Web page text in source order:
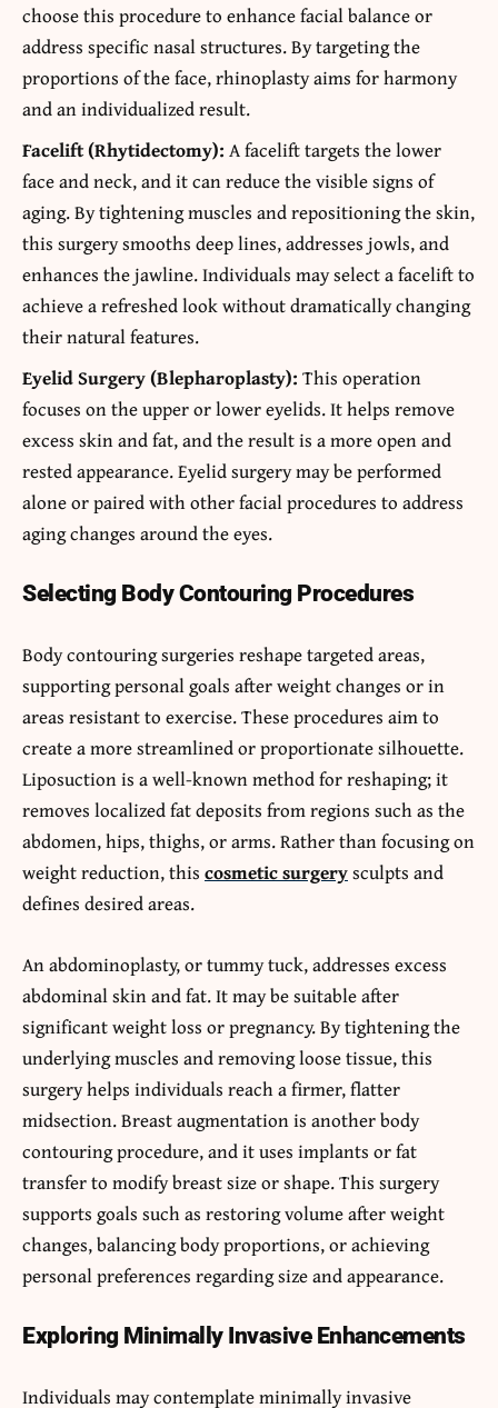
choose this procedure to enhance facial balance or
address specific nasal structures. By targeting the
proportions of the face, rhinoplasty aims for harmony
and an individualized result.
Facelift (Rhytidectomy): A facelift targets the lower
face and neck, and it can reduce the visible signs of
aging. By tightening muscles and repositioning the skin,
this surgery smooths deep lines, addresses jowls, and
enhances the jawline. Individuals may select a facelift to
achieve a refreshed look without dramatically changing
their natural features.
Eyelid Surgery (Blepharoplasty): This operation
focuses on the upper or lower eyelids. It helps remove
excess skin and fat, and the result is a more open and
rested appearance. Eyelid surgery may be performed
alone or paired with other facial procedures to address
aging changes around the eyes.
Selecting Body Contouring Procedures
Body contouring surgeries reshape targeted areas,
supporting personal goals after weight changes or in
areas resistant to exercise. These procedures aim to
create a more streamlined or proportionate silhouette.
Liposuction is a well-known method for reshaping; it
removes localized fat deposits from regions such as the
abdomen, hips, thighs, or arms. Rather than focusing on
weight reduction, this cosmetic surgerysculpts and
defines desired areas.
An abdominoplasty, or tummy tuck, addresses excess
abdominal skin and fat. It may be suitable after
significant weight loss or pregnancy. By tightening the
underlying muscles and removing loose tissue, this
surgery helps individuals reach a firmer, flatter
midsection. Breast augmentation is another body
contouring procedure, and ituses implants or fat
transfer to modify breast size or shape. This surgery
supports goals such as restoring volume after weight
changes, balancing body proportions, or achieving
personal preferences regarding size and appearance.
Exploring Minimally Invasive Enhancements
Individuals may contemplate minimally invasive